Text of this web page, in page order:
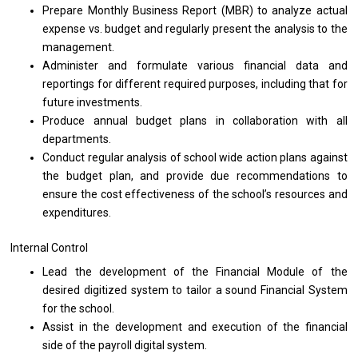
Prepare Monthly Business Report (MBR) toanalyze actual
expense vs. budget andregularly presentthe analysisto the
management.
Administerandformulate various financial data and
reportings fordifferent required purposes, including that for
future investments.
Produce annual budget plans in collaborationwith all
departments.
Conduct regular analysis ofschool wide action plans against
the
budget plan,and provide due recommendations to
ensurethe cost effectiveness of the school’s resources and
expenditures.
Internal Control
Lead the development of the Financial Moduleof the
desired digitized systemto tailor asound Financial System
forthe school.
Assist inthe development andexecution ofthe financial
sideofthe payroll digital system.